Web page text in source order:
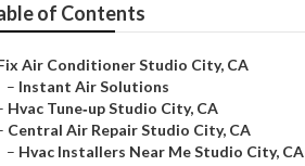
of Contents
Air Conditioner Studio City, CA
– Instant Air Solutions
Hvac Tune‑up Studio City, CA
Central Air Repair Studio City, CA
– Hvac Installers Near Me Studio City, CA